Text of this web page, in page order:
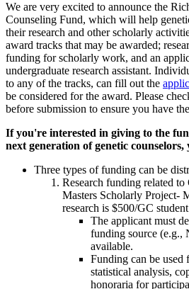
We are very excited to announce the
Counseling Fund, which will help
their research and other scholarly
award tracks that may be awarded;
funding for scholarly work, and an
undergraduate research assistant.
to any of the tracks, can fill out the
be considered for the award. Please
before submission to ensure you have
If you're interested in giving to the
next generation of genetic counselors,
Three types of funding can be
Research funding related
Masters Scholarly Project-
research is $500/GC
The applicant must
funding source (e.g.,
available.
Funding can be used
statistical analysis,
honoraria for